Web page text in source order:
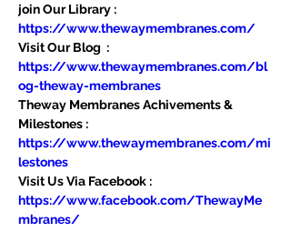
join Our Library :
https://www.thewaymembranes.com/
Visit Our Blog  :
https://www.thewaymembranes.com/bl
og-theway-membranes
Theway Membranes Achivements &
Milestones :
https://www.thewaymembranes.com/mi
lestones
Visit Us Via Facebook :
https://www.facebook.com/ThewayMe
mbranes/